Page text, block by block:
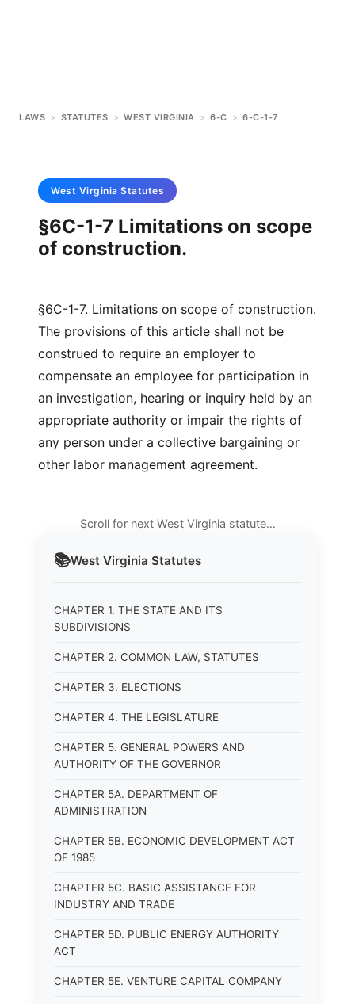
LAWS > STATUTES > WEST VIRGINIA > 6-C > 6-C-1-7
📚West Virginia Statutes
CHAPTER 1. THE STATE AND ITS
SUBDIVISIONS
CHAPTER 2. COMMON LAW, STATUTES
CHAPTER 3. ELECTIONS
CHAPTER 4. THE LEGISLATURE
CHAPTER 5. GENERAL POWERS AND
AUTHORITY OF THE GOVERNOR
CHAPTER 5A. DEPARTMENT OF
ADMINISTRATION
CHAPTER 5B. ECONOMIC DEVELOPMENT ACT
OF 1985
CHAPTER 5C. BASIC ASSISTANCE FOR
INDUSTRY AND TRADE
CHAPTER 5D. PUBLIC ENERGY AUTHORITY
ACT
CHAPTER 5E. VENTURE CAPITAL COMPANY
West Virginia Statutes
§6C-1-7 Limitations on scope
of construction.
§6C-1-7. Limitations on scope of construction.
The provisions of this article shall not be
construed to require an employer to
compensate an employee for participation in
an investigation, hearing or inquiry held by an
appropriate authority or impair the rights of
any person under a collective bargaining or
other labor management agreement.
Scroll for next West Virginia statute…